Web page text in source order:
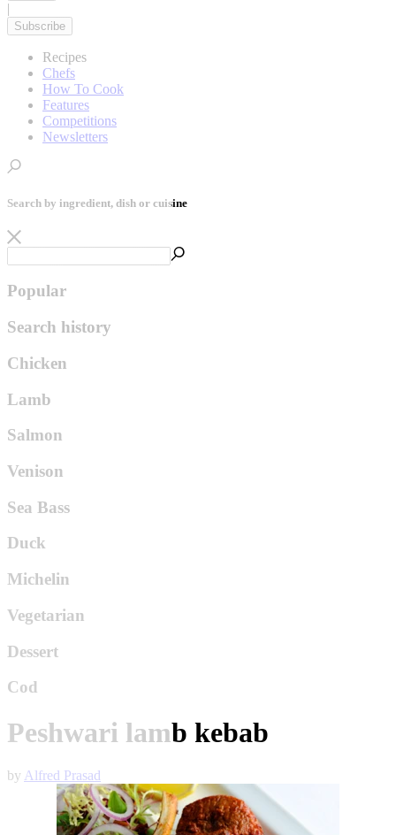
|
Subscribe
Recipes
Chefs
How To Cook
Features
Competitions
Newsletters
Search by ingredient, dish or cuisine
Popular
Search history
Chicken
Lamb
Salmon
Venison
Sea Bass
Duck
Michelin
Vegetarian
Dessert
Cod
Peshwari lamb kebab
by Alfred Prasad